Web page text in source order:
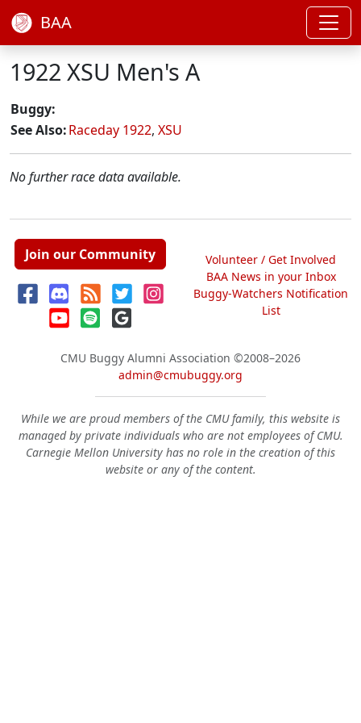
BAA
1922 XSU Men's A
Buggy:
See Also:Raceday 1922, XSU
No further race data available.
Join our Community
Volunteer / Get Involved
BAA News in your Inbox
Buggy-Watchers Notification
List
CMU Buggy Alumni Association ©2008–2026
admin@cmubuggy.org
While we are proud members of the CMU family, this website is
managed by private individuals who are not employees of CMU.
Carnegie Mellon University has no role in the creation of this
website or any of the content.